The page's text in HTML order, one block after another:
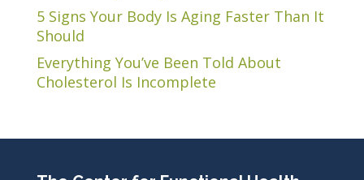
5 Signs Your Body Is Aging Faster Than It
Should
Everything You’ve Been Told About
Cholesterol Is Incomplete